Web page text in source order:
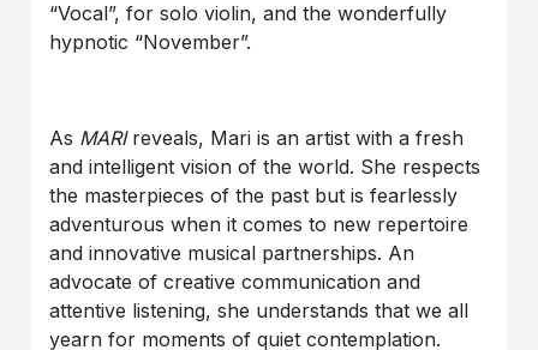
“Vocal”, for solo violin, and the wonderfully
hypnotic “November”.
As MARI reveals, Mari is an artist with a fresh
and intelligent vision of the world. She respects
the masterpieces of the past but is fearlessly
adventurous when it comes to new repertoire
and innovative musical partnerships. An
advocate of creative communication and
attentive listening, she understands that we all
yearn for moments of quiet contemplation.